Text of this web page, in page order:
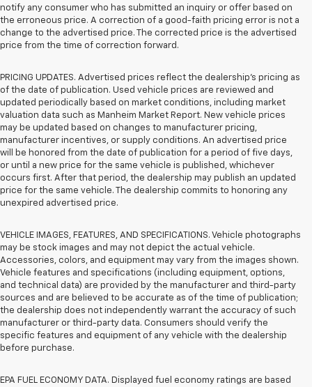
notify any consumer who has submitted an inquiry or offer based on
the erroneous price. A correction of a good-faith pricing error is not a
change to the advertised price. The corrected price is the advertised
price from the time of correction forward.
PRICING UPDATES. Advertised prices reflect the dealership's pricing as
of the date of publication. Used vehicle prices are reviewed and
updated periodically based on market conditions, including market
valuation data such as Manheim Market Report. New vehicle prices
may be updated based on changes to manufacturer pricing,
manufacturer incentives, or supply conditions. An advertised price
will be honored from the date of publication for a period of five days,
or until a new price for the same vehicle is published, whichever
occurs first. After that period, the dealership may publish an updated
price for the same vehicle. The dealership commits to honoring any
unexpired advertised price.
VEHICLE IMAGES, FEATURES, AND SPECIFICATIONS. Vehicle photographs
may be stock images and may not depict the actual vehicle.
Accessories, colors, and equipment may vary from the images shown.
Vehicle features and specifications (including equipment, options,
and technical data) are provided by the manufacturer and third-party
sources and are believed to be accurate as of the time of publication;
the dealership does not independently warrant the accuracy of such
manufacturer or third-party data. Consumers should verify the
specific features and equipment of any vehicle with the dealership
before purchase.
EPA FUEL ECONOMY DATA. Displayed fuel economy ratings are based